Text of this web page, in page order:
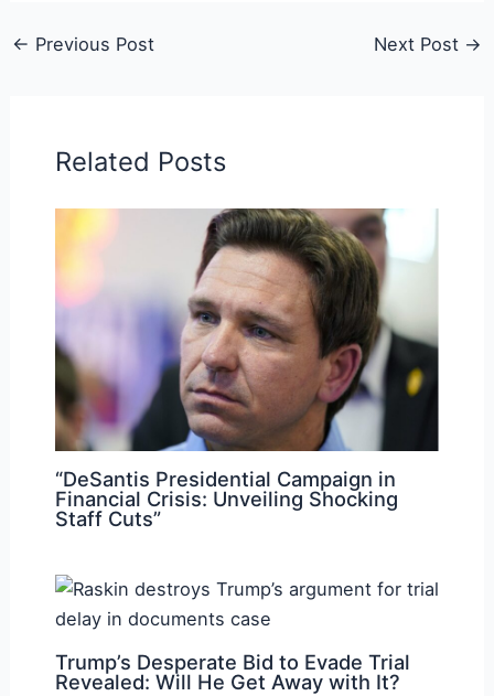
← Previous Post Next Post →
Related Posts
“DeSantis Presidential Campaign in
Financial Crisis: Unveiling Shocking
Staff Cuts”
Trump’s Desperate Bid to Evade Trial
Revealed: Will He Get Away with It?